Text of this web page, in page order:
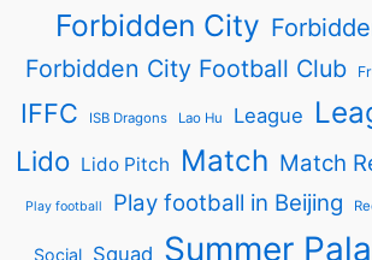
Forbidden City
Forbidden City Football Club
IFFC ISB Dragons Lao Hu League
Lido Lido Pitch Match Match
Play football Play football in Beijing
Social Squad Summer